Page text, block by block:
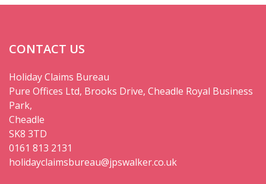
CONTACT US
Holiday Claims Bureau
Pure Offices Ltd, Brooks Drive, Cheadle Royal Business
Park,
Cheadle
SK8 3TD
0161 813 2131
holidayclaimsbureau@jpswalker.co.uk